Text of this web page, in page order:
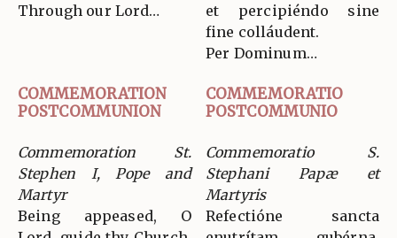
Through our Lord…
et percipiéndo sine
fine colláudent.
Per Dominum…
COMMEMORATION
POSTCOMMUNION
COMMEMORATIO
POSTCOMMUNIO
Commemoration St.
Stephen I, Pope and
Martyr
Being appeased, O
Commemoratio S.
Stephani Papæ et
Martyris
Refectióne sancta